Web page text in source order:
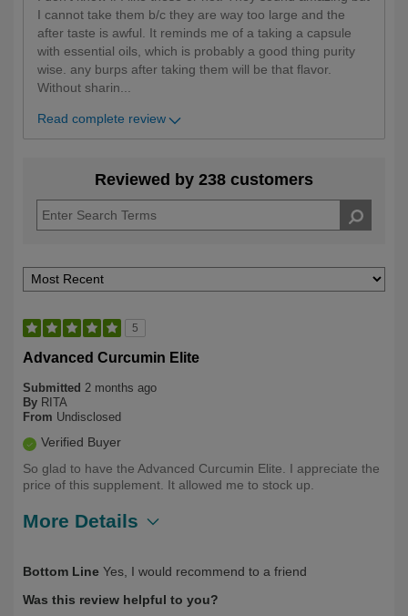
I cannot take them b/c they are way too large and the
after taste is awful. It reminds me of a taking a capsule
with essential oils, which is probably a good thing purity
wise. any burps after taking them will be that flavor.
Without sharin...
Read complete review
Reviewed by 238 customers
5
Advanced Curcumin Elite
Submitted 2 months ago
By RITA
From Undisclosed
Verified Buyer
So glad to have the Advanced Curcumin Elite. I appreciate the
price of this supplement. It allowed me to stock up.
More Details
Bottom Line Yes, I would recommend to a friend
Was this review helpful to you?